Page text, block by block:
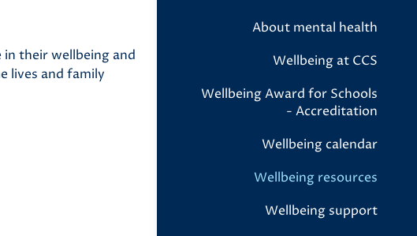
their wellbeing and
lives and family
About mental health
Wellbeing at CCS
Wellbeing Award for Schools
- Accreditation
Wellbeing calendar
Wellbeing resources
Wellbeing support